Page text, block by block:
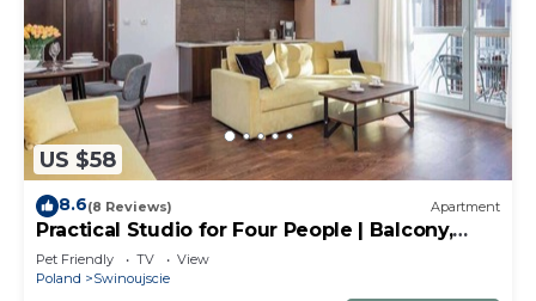
US $58
8.6(8 Reviews) Apartment
Practical Studio for Four People | Balcony,
Close to the Beach
Pet Friendly TV
View
Poland
Swinoujscie